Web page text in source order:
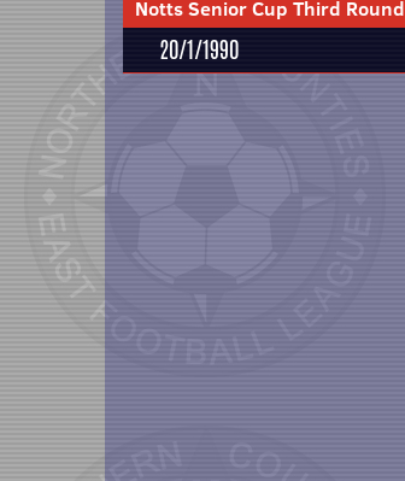
Notts Senior Cup Third Round
20/1/1990